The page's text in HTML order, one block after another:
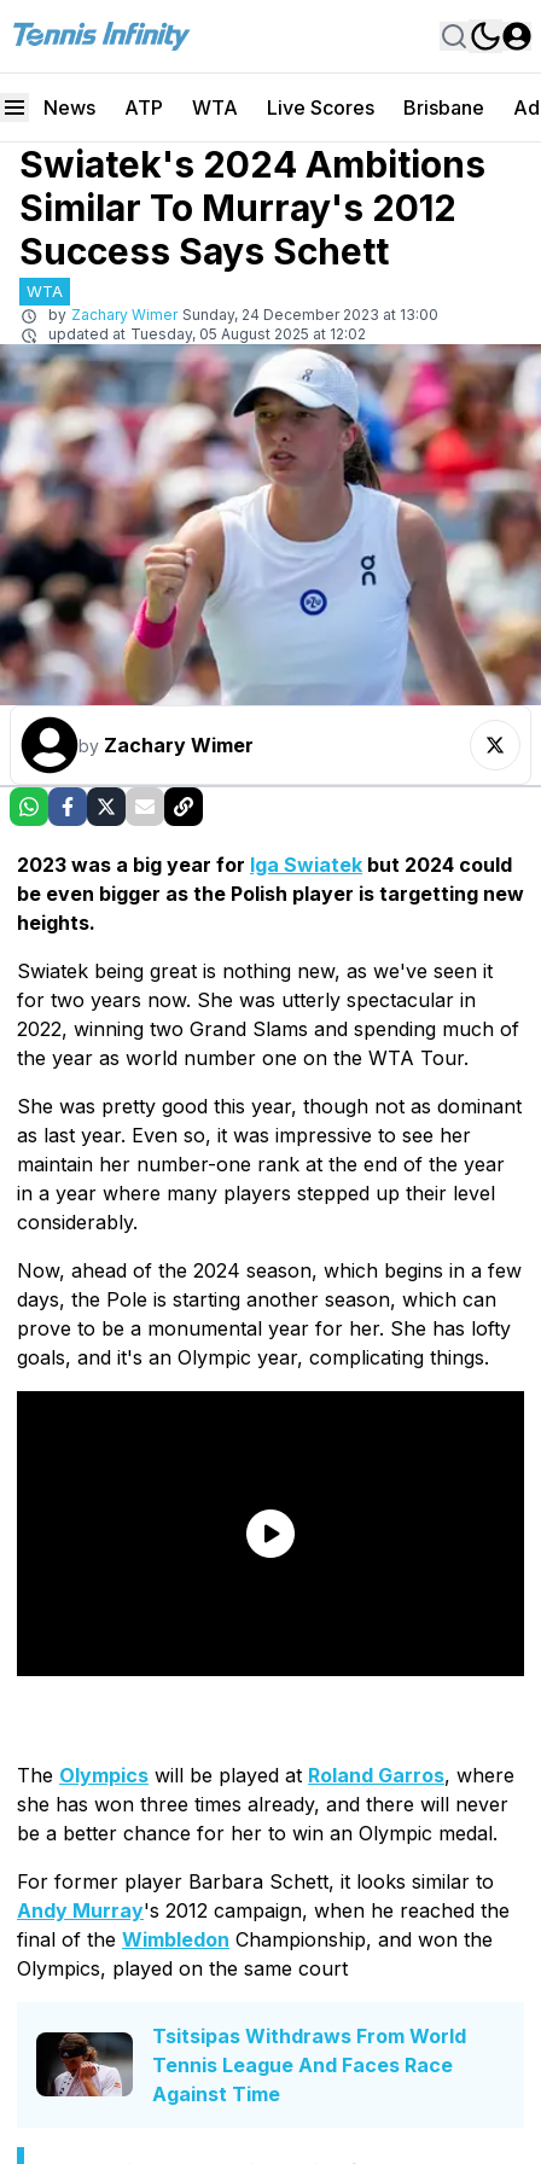
News ATP WTA Live Scores Brisbane
Swiatek's 2024 Ambitions
Similar To Murray's 2012
Success Says Schett
WTA
by Zachary Wimer Sunday, 24 December 2023 at 13:00
updated at Tuesday, 05 August 2025 at 12:02
by Zachary Wimer
2023 was a big year for Iga Swiatek but 2024 could
be even bigger as the Polish player is targetting new
heights.
Swiatek being great is nothing new, as we've seen it
for two years now. She was utterly spectacular in
2022, winning two Grand Slams and spending much of
the year as world number one on the WTA Tour.
She was pretty good this year, though not as dominant
as last year. Even so, it was impressive to see her
maintain her number-one rank at the end of the year
in a year where many players stepped up their level
considerably.
Now, ahead of the 2024 season, which begins in a few
days, the Pole is starting another season, which can
prove to be a monumental year for her. She has lofty
goals, and it's an Olympic year, complicating things.
The Olympics will be played at Roland Garros, where
she has won three times already, and there will never
be a better chance for her to win an Olympic medal.
For former player Barbara Schett, it looks similar to
Andy Murray's 2012 campaign, when he reached the
final of the Wimbledon Championship, and won the
Olympics, played on the same court
Tsitsipas Withdraws From World
Tennis League And Faces Race
Against Time